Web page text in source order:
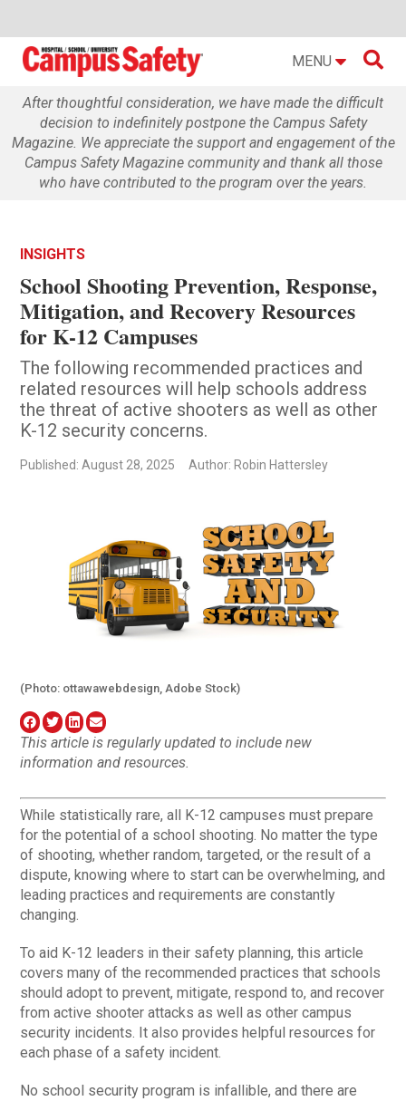
MENU 
After thoughtful consideration, we have made the difficult
decision to indefinitely postpone the Campus Safety
Magazine. We appreciate the support and engagement of the
Campus Safety Magazine community and thank all those
who have contributed to the program over the years.
INSIGHTS
School Shooting Prevention, Response,
Mitigation, and Recovery Resources
for K-12 Campuses
The following recommended practices and
related resources will help schools address
the threat of active shooters as well as other
K-12 security concerns.
Published: August 28, 2025 Author: Robin Hattersley
(Photo: ottawawebdesign, Adobe Stock)
This article is regularly updated to include new
information and resources.
While statistically rare, all K-12 campuses must prepare
for the potential of a school shooting. No matter the type
of shooting, whether random, targeted, or the result of a
dispute, knowing where to start can be overwhelming, and
leading practices and requirements are constantly
changing.
To aid K-12 leaders in their safety planning, this article
covers many of the recommended practices that schools
should adopt to prevent, mitigate, respond to, and recover
from active shooter attacks as well as other campus
security incidents. It also provides helpful resources for
each phase of a safety incident.
No school security program is infallible, and there are